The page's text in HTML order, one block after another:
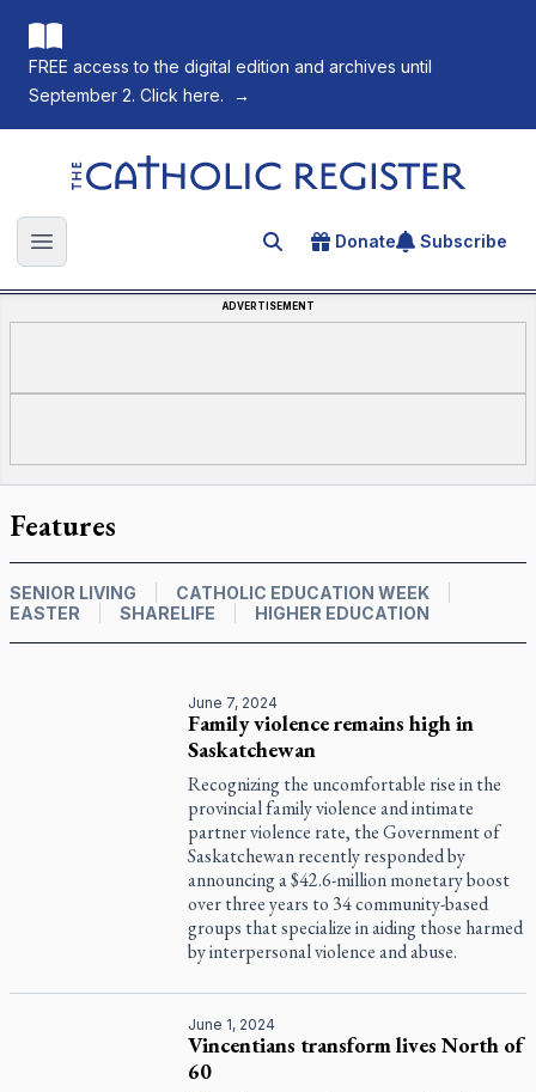
FREE access to the digital edition and archives until
September 2. Click here.
→
The Catholic Register
Open main menu Search for an article
Donate Subscribe
ADVERTISEMENT
Features
SENIOR LIVING
CATHOLIC EDUCATION WEEK
EASTER
SHARELIFE HIGHER EDUCATION
June 7, 2024
Family violence remains high in
Saskatchewan
Recognizing the uncomfortable rise in the
provincial family violence and intimate
partner violence rate, the Government of
Saskatchewan recently responded by
announcing a $42.6-million monetary boost
over three years to 34 community-based
groups that specialize in aiding those harmed
by interpersonal violence and abuse.
June 1, 2024
Vincentians transform lives North of
60